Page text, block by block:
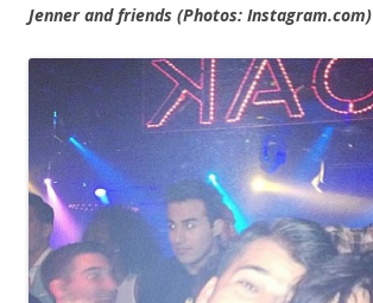
Jenner and friends (Photos: Instagram.com)